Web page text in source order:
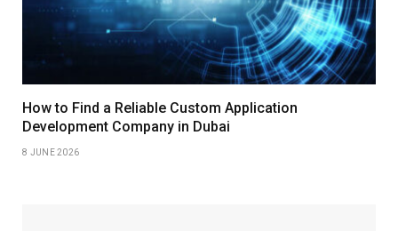
How to Find a Reliable Custom Application
Development Company in Dubai
8 JUNE 2026